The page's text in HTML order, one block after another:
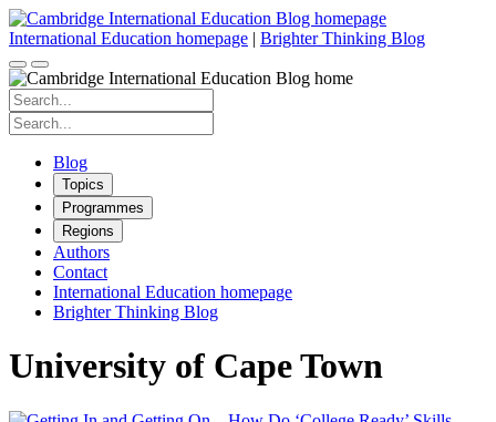
Skip
to
content
International Education homepage | Brighter Thinking Blog
Search
for:
Search
for:
Blog
Topics
Programmes
Regions
Authors
Contact
International Education homepage
Brighter Thinking Blog
University of Cape Town